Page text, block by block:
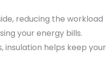
reducing the workload
your energy bills.
helps keep your